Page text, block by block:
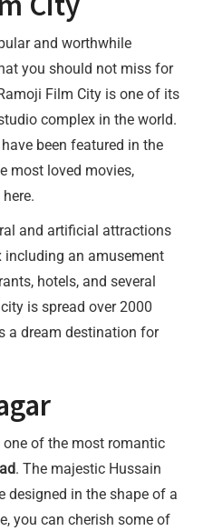
and worthwhile
you should not miss for
Film City is one of its
complex in the world.
been featured in the
most loved movies,
and artificial attractions
including an amusement
hotels, and several
is spread over 2000
a dream destination for
of the most romantic
. The majestic Hussain
designed in the shape of a
you can cherish some of